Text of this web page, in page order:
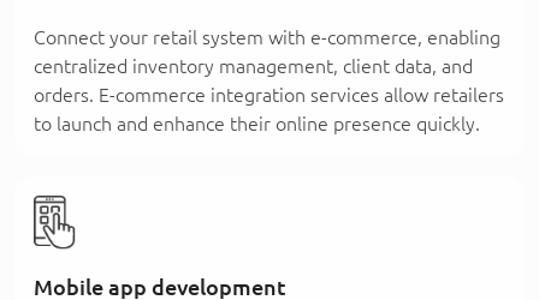
Connect your retail system with e-commerce, enabling
centralized inventory management, client data, and
orders. E-commerce integration services allow retailers
to launch and enhance their online presence quickly.
Mobile app development